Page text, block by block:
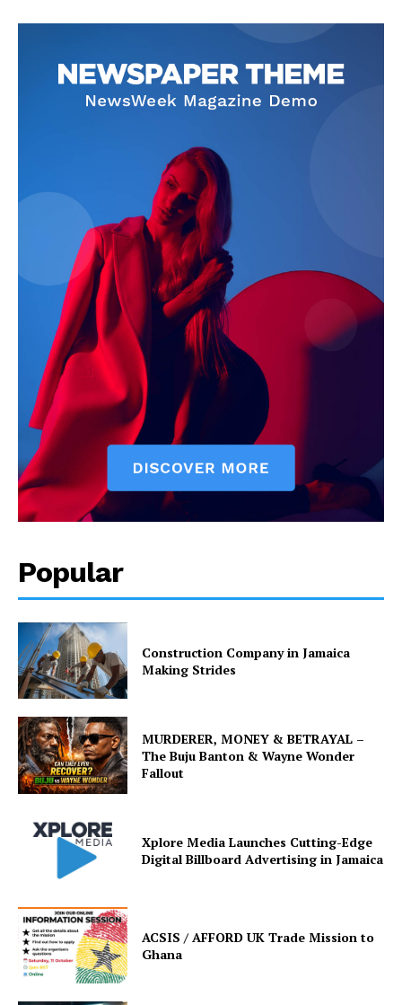
Popular
Construction Company in Jamaica
Making Strides
MURDERER, MONEY & BETRAYAL –
The Buju Banton & Wayne Wonder
Fallout
Xplore Media Launches Cutting-Edge
Digital Billboard Advertising in Jamaica
ACSIS / AFFORD UK Trade Mission to
Ghana